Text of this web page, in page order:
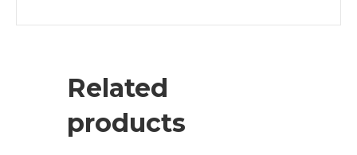
Related
products